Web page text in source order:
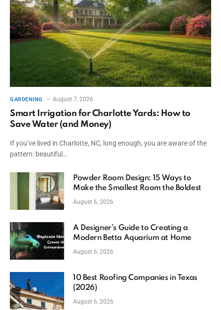
GARDENING August 7, 2026
Smart Irrigation for Charlotte Yards: How to
Save Water (and Money)
If you’ve lived in Charlotte, NC, long enough, you are aware of the
pattern: beautiful…
Powder Room Design: 15 Ways to
Make the Smallest Room the Boldest
August 6, 2026
A Designer’s Guide to Creating a
Modern Betta Aquarium at Home
August 6, 2026
10 Best Roofing Companies in Texas
(2026)
August 6, 2026